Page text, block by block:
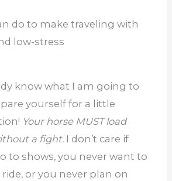
do to make traveling with
low-stress
know what I am going to
yourself for a little
Your horse MUST load
a fight. I don’t care if
to shows, you never want to
or you never plan on